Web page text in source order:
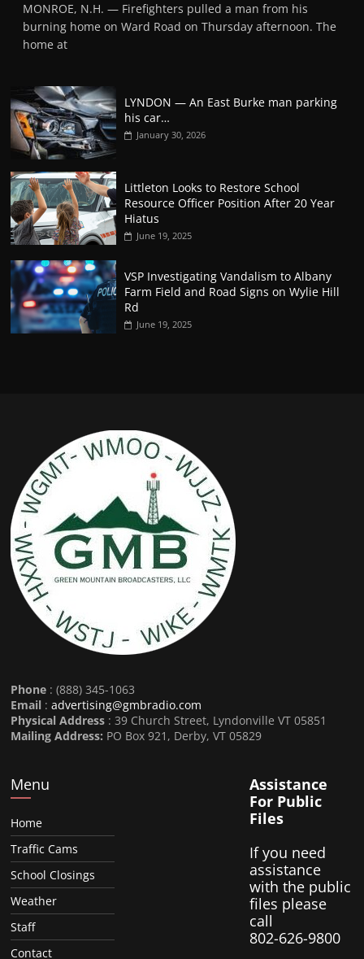
MONROE, N.H. — Firefighters pulled a man from his
burning home on Ward Road on Thursday afternoon. The
home at
LYNDON — An East Burke man parking
his car…
January 30, 2026
Littleton Looks to Restore School
Resource Officer Position After 20 Year
Hiatus
June 19, 2025
VSP Investigating Vandalism to Albany
Farm Field and Road Signs on Wylie Hill
Rd
June 19, 2025
Phone : (888) 345-1063
Email :advertising@gmbradio.com
Physical Address : 39 Church Street, Lyndonville VT 05851
Mailing Address: PO Box 921, Derby, VT 05829
Menu
Home
Traffic Cams
School Closings
Weather
Staff
Contact
Assistance
For Public
Files
If you need
assistance
with the public
files please
call
802-626-9800